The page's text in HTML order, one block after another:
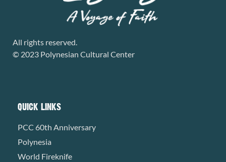
All rights reserved.
© 2023 Polynesian Cultural Center
QUICK LINKS
PCC 60th Anniversary
Polynesia
World Fireknife